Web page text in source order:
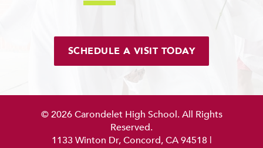
SCHEDULE A VISIT TODAY
© 2026 Carondelet High School. All Rights
Reserved.
1133 Winton Dr, Concord, CA 94518 |